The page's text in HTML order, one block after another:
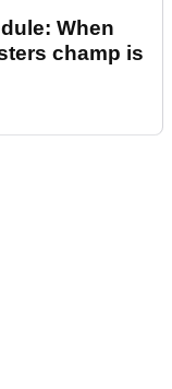
When
champ is